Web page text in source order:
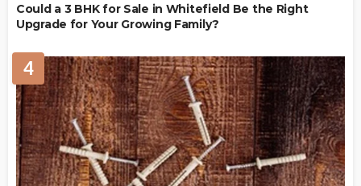
Could a 3 BHK for Sale in Whitefield Be the Right
Upgrade for Your Growing Family?
4